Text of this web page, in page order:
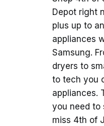
Depot right
plus up to
appliances
Samsung.
dryers to
to tech you
appliances.
you need to
miss 4th of